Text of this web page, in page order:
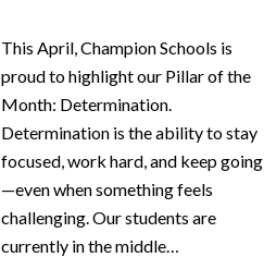
This April, Champion Schools is
proud to highlight our Pillar of the
Month: Determination.
Determination is the ability to stay
focused, work hard, and keep going
—even when something feels
challenging. Our students are
currently in the middle…